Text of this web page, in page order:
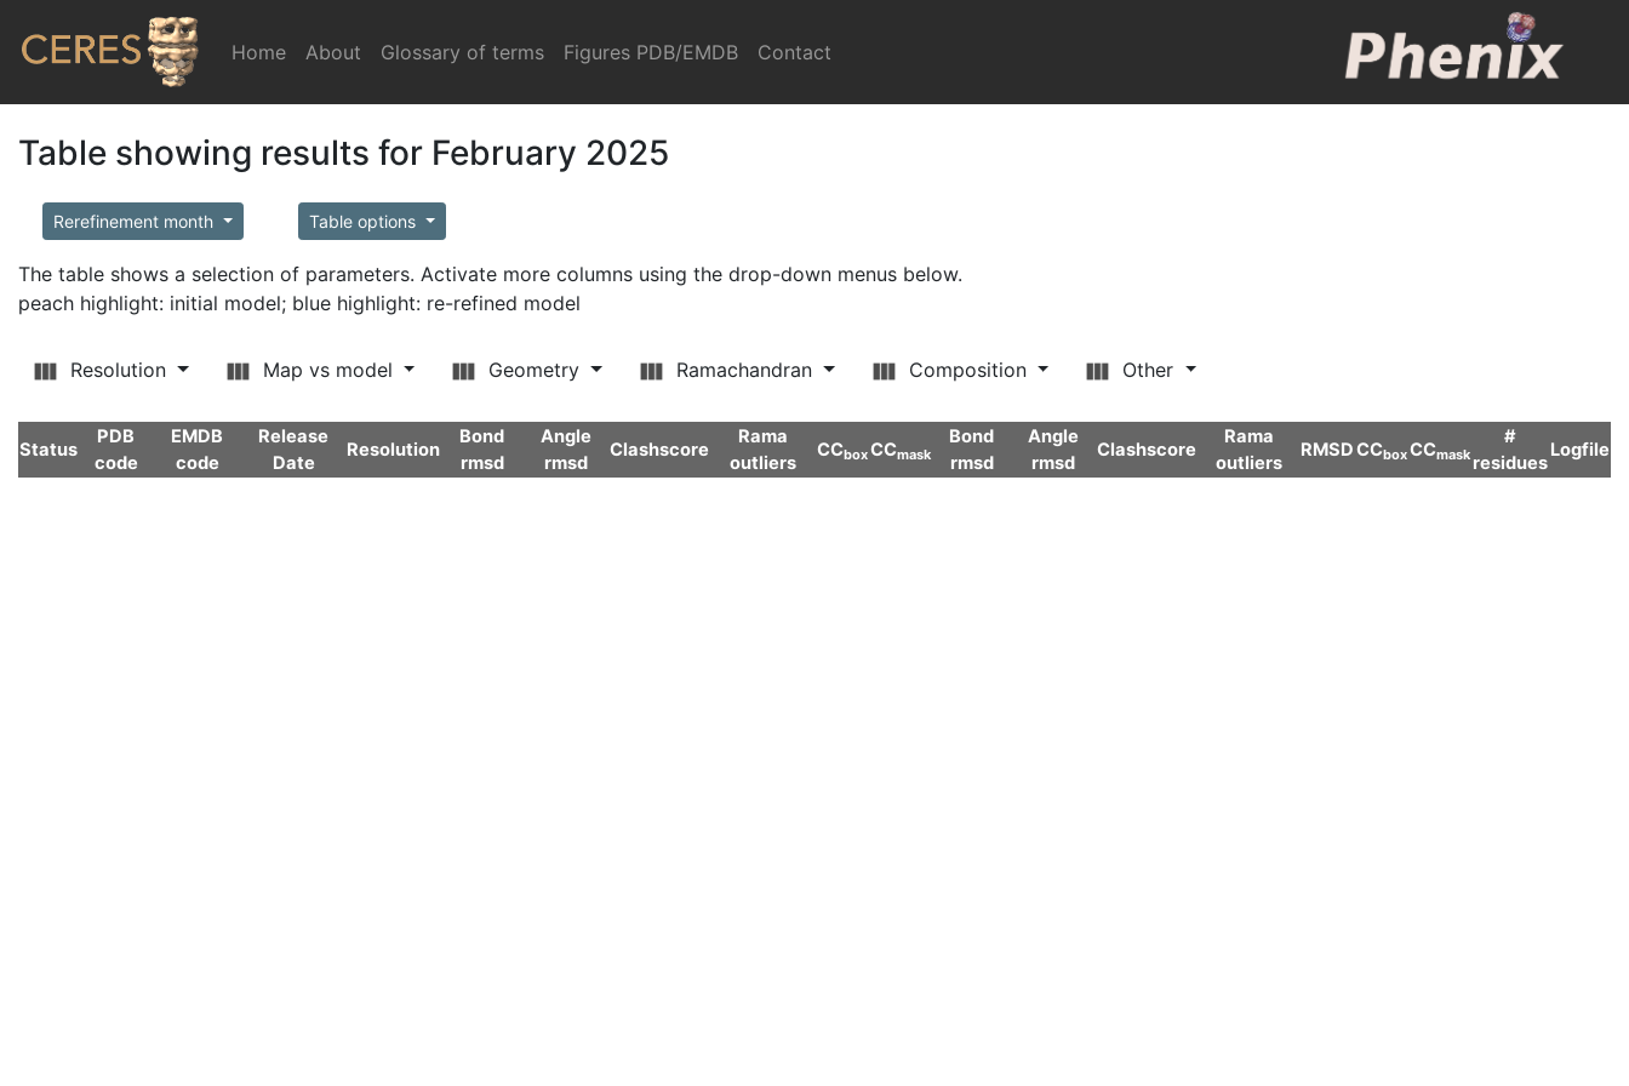
Home (current)
About Glossary of terms Figures PDB/EMDB Contact
Table showing results for February 2025
Rerefinement month Table options
The table shows a selection of parameters. Activate more columns using the drop-down menus below.
peach highlight: initial model; blue highlight: re-refined model
Resolution Map vs model Geometry Ramachandran Composition Other
Status
PDB
code
EMDB
code
Release
Date
Resolution
Bond
rmsd
Angle
rmsd
Clashscore
Rama
outliers
CCboxCCmask
Bond
rmsd
Angle
rmsd
Clashscore
Rama
outliers
RMSDCCboxCCmask
#
residues
Logfile